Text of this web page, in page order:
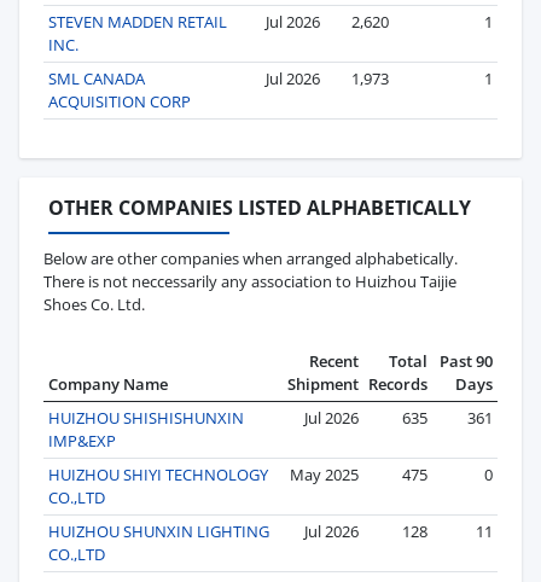
STEVEN MADDEN RETAIL
INC.
Jul 2026 2,620 1
SML CANADA
ACQUISITION CORP
Jul 2026 1,973 1
OTHER COMPANIES LISTED ALPHABETICALLY
Below are other companies when arranged alphabetically.
There is not neccessarily any association to Huizhou Taijie
Shoes Co. Ltd.
Company Name
Recent
Shipment
Total
Records
Past 90
Days
HUIZHOU SHISHISHUNXIN
IMP&EXP
Jul 2026 635 361
HUIZHOU SHIYI TECHNOLOGY
CO.,LTD
May 2025 475 0
HUIZHOU SHUNXIN LIGHTING
CO.,LTD
Jul 2026 128 11